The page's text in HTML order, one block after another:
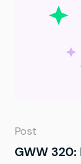
Post
GWW